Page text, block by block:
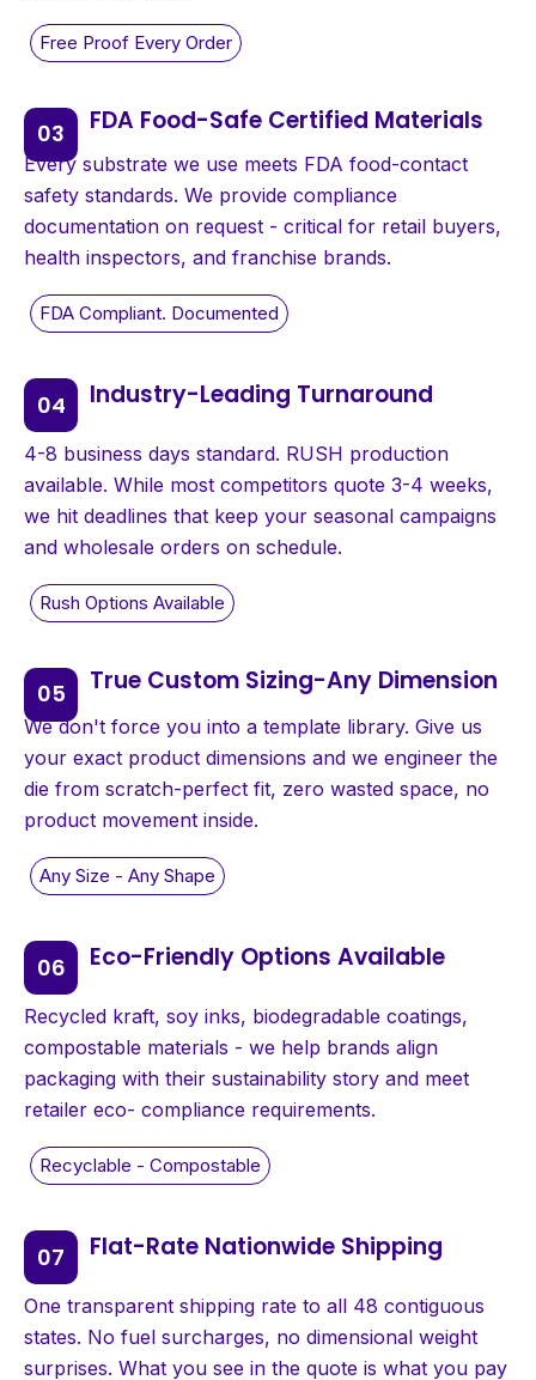
FDA Food-Safe Certified Materials
Every substrate we use meets FDA food-contact
safety standards. We provide compliance
documentation on request - critical for retail buyers,
health inspectors, and franchise brands.
Industry-Leading Turnaround
4-8 business days standard. RUSH production
available. While most competitors quote 3-4 weeks,
we hit deadlines that keep your seasonal campaigns
and wholesale orders on schedule.
True Custom Sizing-Any Dimension
We don't force you into a template library. Give us
your exact product dimensions and we engineer the
die from scratch-perfect fit, zero wasted space, no
product movement inside.
Eco-Friendly Options Available
Recycled kraft, soy inks, biodegradable coatings,
compostable materials - we help brands align
packaging with their sustainability story and meet
retailer eco- compliance requirements.
Flat-Rate Nationwide Shipping
One transparent shipping rate to all 48 contiguous
states. No fuel surcharges, no dimensional weight
surprises. What you see in the quote is what you pay